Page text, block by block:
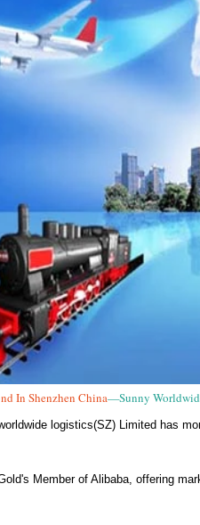
In Shenzhen China—Sunny
logistics(SZ) Limited has
Member of Alibaba, offering